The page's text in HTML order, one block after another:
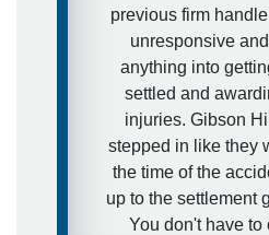
previous firm
unresponsive
anything into
settled and
injuries. Gibson
stepped in like they
the time of the
up to the settlement
You don't have to